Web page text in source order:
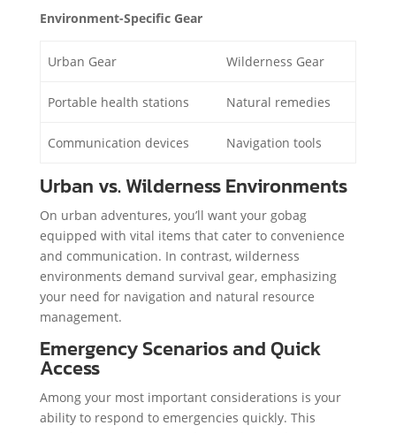
Environment-Specific Gear
Urban Gear Wilderness Gear
Portable health stations Natural remedies
Communication devices Navigation tools
Urban vs. Wilderness Environments
On urban adventures, you’ll want your gobag
equipped with vital items that cater to convenience
and communication. In contrast, wilderness
environments demand survival gear, emphasizing
your need for navigation and natural resource
management.
Emergency Scenarios and Quick
Access
Among your most important considerations is your
ability to respond to emergencies quickly. This